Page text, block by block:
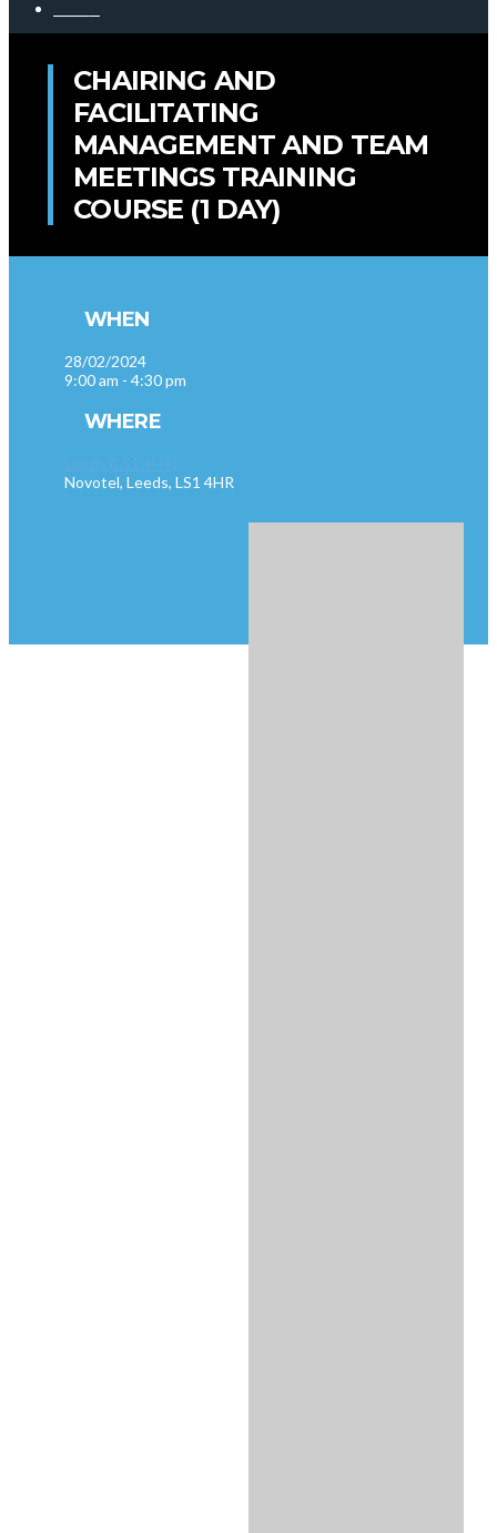
CHAIRING AND
FACILITATING
MANAGEMENT AND TEAM
MEETINGS TRAINING
COURSE (1 DAY)
WHEN
28/02/2024
9:00 am - 4:30 pm
WHERE
Novotel, Leeds, LS1 4HR